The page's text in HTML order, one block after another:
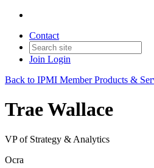
Contact
Join Login
Back to IPMI Member Products &
Trae Wallace
VP of Strategy & Analytics
Ocra